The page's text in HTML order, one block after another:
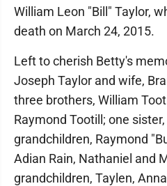
William Leon "Bill" Taylor,
death on March 24, 2015.
Left to cherish Betty's
Joseph Taylor and wife,
three brothers, William
Raymond Tootill; one
grandchildren, Raymond
Adian Rain, Nathaniel and
grandchildren, Taylen,